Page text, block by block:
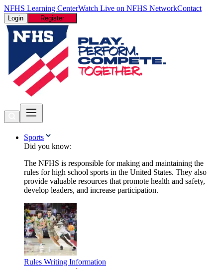
NFHS Learning CenterWatch Live on NFHS NetworkContact
Login Register
Sports
Did you know:
The NFHS is responsible for making and maintaining the
rules for high school sports in the United States. They also
provide valuable resources that promote health and safety,
develop leaders, and increase participation.
Rules Writing Information